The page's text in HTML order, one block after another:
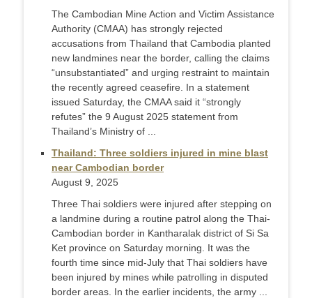
The Cambodian Mine Action and Victim Assistance
Authority (CMAA) has strongly rejected
accusations from Thailand that Cambodia planted
new landmines near the border, calling the claims
“unsubstantiated” and urging restraint to maintain
the recently agreed ceasefire. In a statement
issued Saturday, the CMAA said it “strongly
refutes” the 9 August 2025 statement from
Thailand’s Ministry of ...
Thailand: Three soldiers injured in mine blast
near Cambodian border
August 9, 2025
Three Thai soldiers were injured after stepping on
a landmine during a routine patrol along the Thai-
Cambodian border in Kantharalak district of Si Sa
Ket province on Saturday morning. It was the
fourth time since mid-July that Thai soldiers have
been injured by mines while patrolling in disputed
border areas. In the earlier incidents, the army ...